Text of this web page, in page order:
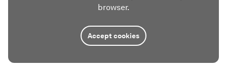
browser.
Accept cookies